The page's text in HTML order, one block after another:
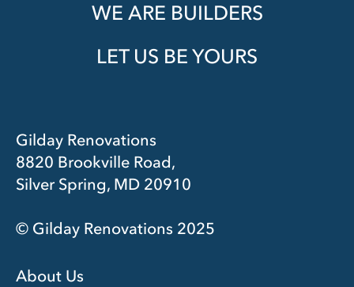
WE ARE BUILDERS
LET US BE YOURS
Gilday Renovations
8820 Brookville Road,
Silver Spring, MD 20910
© Gilday Renovations 2025
About Us